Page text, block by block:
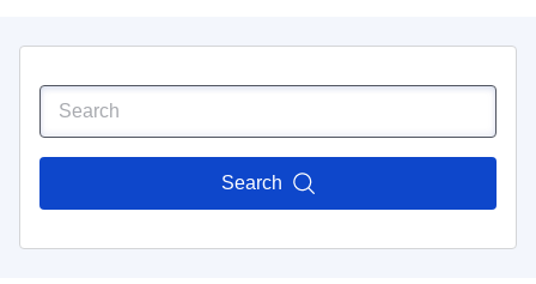
Search